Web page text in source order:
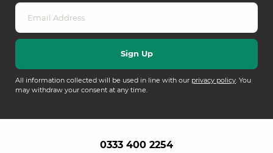
All information collected will be used in line with our privacy policy. You
may withdraw your consent at any time.
0333 400 2254